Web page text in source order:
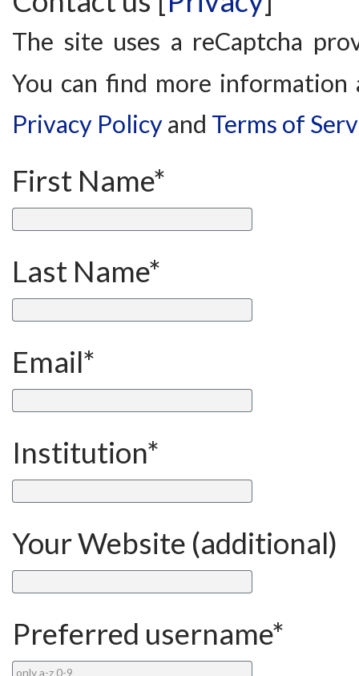
The site uses a reCaptcha
You can find more
Privacy Policyand Terms of
First Name*
Last Name*
Email*
Institution*
Your Website (additional)
Preferred username*